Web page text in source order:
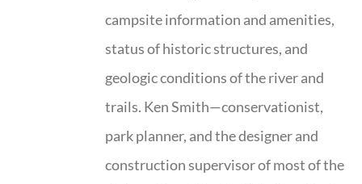
campsite information and amenities,
status of historic structures, and
geologic conditions of the river and
trails. Ken Smith—conservationist,
park planner, and the designer and
construction supervisor of most of the